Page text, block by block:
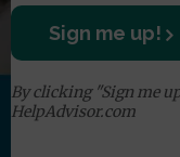
Sign me up!
By clicking "Sign me
HelpAdvisor.com